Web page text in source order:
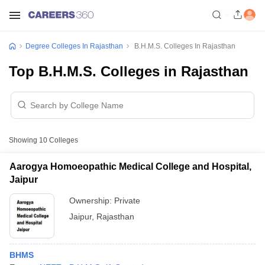
Degree Colleges In Rajasthan B.H.M.S. Colleges In Rajasthan
Top B.H.M.S. Colleges in Rajasthan
Showing 10 Colleges
Aarogya Homoeopathic Medical College and Hospital,
Jaipur
Ownership: Private
Jaipur, Rajasthan
BHMS